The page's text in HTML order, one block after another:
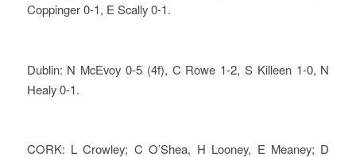
Coppinger 0-1, E Scally 0-1.
Dublin: N McEvoy 0-5 (4f), C Rowe 1-2, S Killeen 1-0, N
Healy 0-1.
CORK: L Crowley; C O’Shea, H Looney, E Meaney; D